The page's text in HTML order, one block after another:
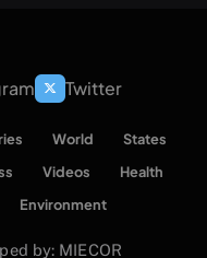
Twitter
World
States
Videos
Health
Environment
by: MIECOR